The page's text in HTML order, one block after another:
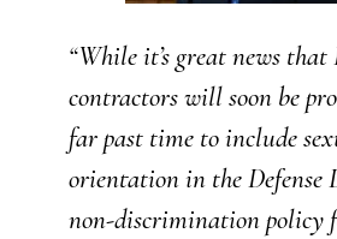
“While it’s great news
contractors will soon be
far past time to include
orientation in the Defense
non-discrimination policy